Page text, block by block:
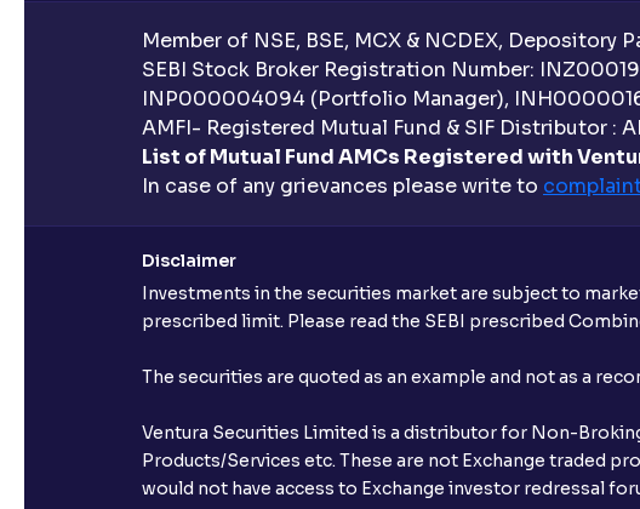
Member of NSE, BSE, MCX & NCDEX, Depository
SEBI Stock Broker Registration Number:
INP000004094 (Portfolio Manager),
AMFI- Registered Mutual Fund & SIF Distributor
List of Mutual Fund AMCs Registered with
In case of any grievances please write to
Disclaimer
Investments in the securities market are subject to
prescribed limit. Please read the SEBI prescribed
The securities are quoted as an example and not as a
Ventura Securities Limited is a distributor for Non-
Products/Services etc. These are not Exchange traded
would not have access to Exchange investor redressal